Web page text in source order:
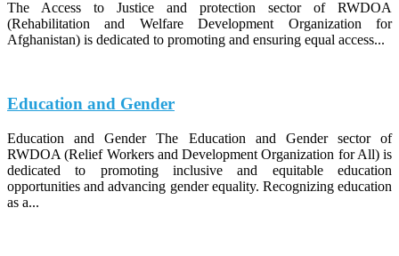
The Access to Justice and protection sector of RWDOA
(Rehabilitation and Welfare Development Organization for
Afghanistan) is dedicated to promoting and ensuring equal access...
Education and Gender
Education and Gender The Education and Gender sector of
RWDOA (Relief Workers and Development Organization for All) is
dedicated to promoting inclusive and equitable education
opportunities and advancing gender equality. Recognizing education
as a...